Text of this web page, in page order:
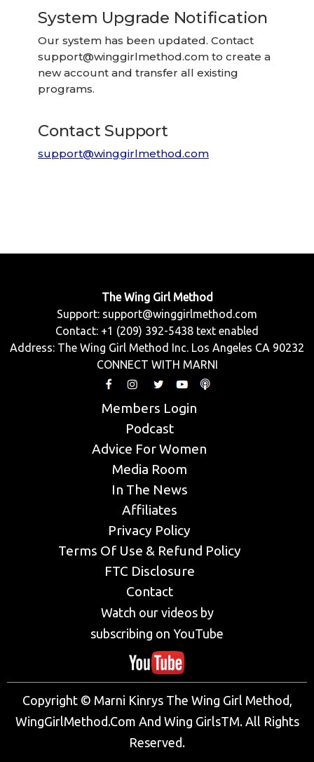
System Upgrade Notification
Our system has been updated. Contact
support@winggirlmethod.com to create a
new account and transfer all existing
programs.
Contact Support
support@winggirlmethod.com
The Wing Girl Method
Support: support@winggirlmethod.com
Contact: +1 (209) 392-5438 text enabled
Address: The Wing Girl Method Inc. Los Angeles CA 90232
CONNECT WITH MARNI
Members Login
Podcast
Advice For Women
Media Room
In The News
Affiliates
Privacy Policy
Terms Of Use & Refund Policy
FTC Disclosure
Contact
Watch our videos by
subscribing on YouTube
Copyright © Marni Kinrys The Wing Girl Method,
WingGirlMethod.Com And Wing GirlsTM. All Rights
Reserved.